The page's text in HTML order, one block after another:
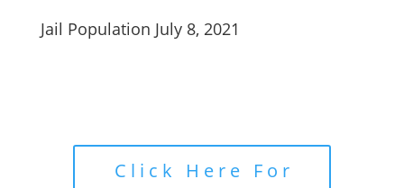
Jail Population July 8, 2021
Click Here For